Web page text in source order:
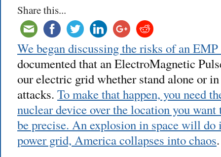
Share this...
We began discussing the risks of an EMP
documented that an ElectroMagnetic
our electric grid whether stand alone or
attacks. To make that happen, you need
nuclear device over the location you want
be precise. An explosion in space will
power grid, America collapses into chaos.